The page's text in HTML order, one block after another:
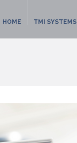
HOME TMI SYSTEMS